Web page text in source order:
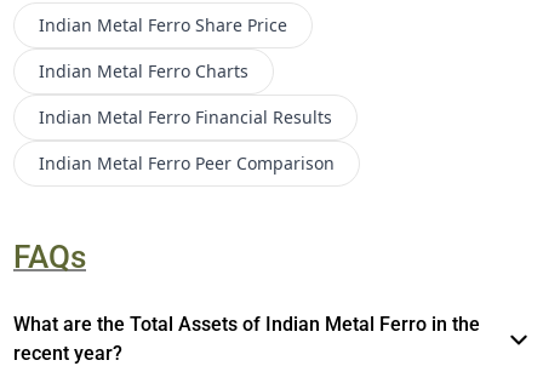
Indian Metal Ferro Share Price
Indian Metal Ferro Charts
Indian Metal Ferro Financial Results
Indian Metal Ferro Peer Comparison
FAQs
What are the Total Assets of Indian Metal Ferro in the
recent year?